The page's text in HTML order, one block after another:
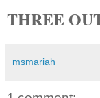
THREE
msmariah